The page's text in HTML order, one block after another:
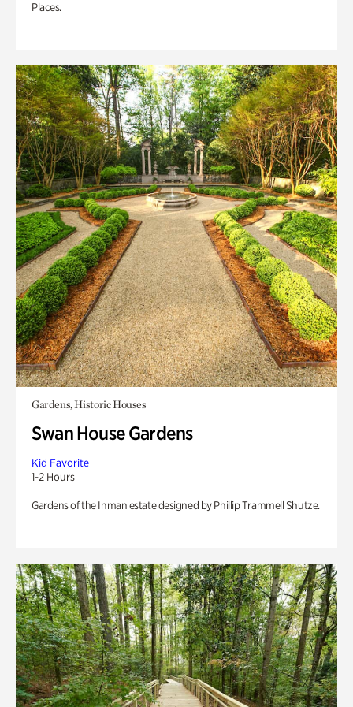
Places.
Gardens, Historic Houses
Swan House Gardens
Kid Favorite
1-2 Hours
Gardens of the Inman estate designed by Phillip Trammell Shutze.